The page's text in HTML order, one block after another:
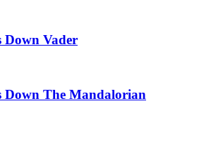
Down Vader
Down The Mandalorian